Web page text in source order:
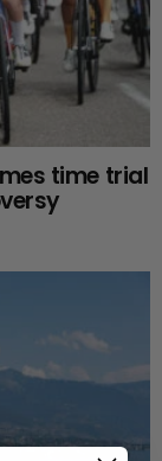
time trial